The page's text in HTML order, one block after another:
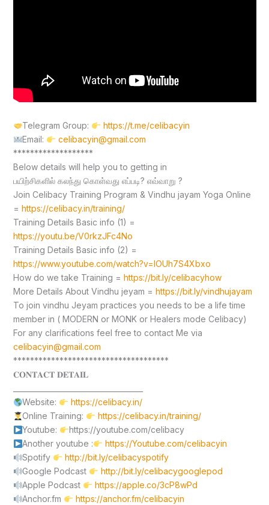
Telegram Group:
https://t.me/celibacyin
Email:
celibacyin@gmail.com
*******************
Below details will help you to getting in
பயிற்சிகளில் கலந்து கொள்வது எப்படி? எவ்வாறு ?
Join Celibacy Training Program & Vindhu jayam Yoga Online
= https://celibacy.in/training/
Training Details Basic info (1) =
https://youtu.be/V0rkzJFc4No
Training Details Basic info (2) =
https://www.youtube.com/watch?v=lOUh7S4Xbxo
How do we take Training = https://bit.ly/celibacyhow
More Details About Vindhu jeyam = https://bit.ly/vindhujayam
To join vindhu Jeyam practices you needs to be a life time
member in ( MODERN or MONK or Healers mode Celibacy)
For any clarifications feel free to contact Me via
celibacyin@gmail.com
*************************************
𝐂𝐎𝐍𝐓𝐀𝐂𝐓 𝐃𝐄𝐓𝐀𝐈𝐋
Website:
https://celibacy.in/
Online Training:
https://celibacy.in/training/
Youtube:
https://youtube.com/celibacy
Another youtube :
https://Youtube.com/celibacyin
Spotify
http://bit.ly/celibacyspotify
Google Podcast
http://bit.ly/celibacygooglepod
Apple Podcast
https://apple.co/3cP8wPd
Anchor.fm
https://anchor.fm/celibacyin